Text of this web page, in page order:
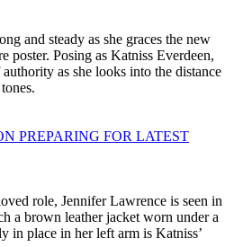
and steady as she graces the new
poster. Posing as Katniss Everdeen,
as she looks into the distance
PREPARING FOR LATEST
role, Jennifer Lawrence is seen in
a brown leather jacket worn under a
in place in her left arm is Katniss’